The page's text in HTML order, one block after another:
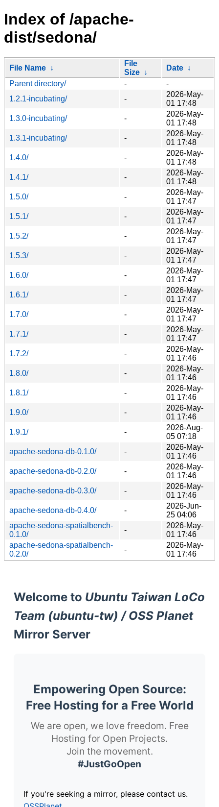
Index of /apache-
dist/sedona/
File Name ↓
File
Size ↓
Date ↓
Parent directory/
-
-
1.2.1-incubating/
-
2026-May-
01 17:48
1.3.0-incubating/
-
2026-May-
01 17:48
1.3.1-incubating/
-
2026-May-
01 17:48
1.4.0/
-
2026-May-
01 17:48
1.4.1/
-
2026-May-
01 17:48
1.5.0/
-
2026-May-
01 17:47
1.5.1/
-
2026-May-
01 17:47
1.5.2/
-
2026-May-
01 17:47
1.5.3/
-
2026-May-
01 17:47
1.6.0/
-
2026-May-
01 17:47
1.6.1/
-
2026-May-
01 17:47
1.7.0/
-
2026-May-
01 17:47
1.7.1/
-
2026-May-
01 17:47
1.7.2/
-
2026-May-
01 17:46
1.8.0/
-
2026-May-
01 17:46
1.8.1/
-
2026-May-
01 17:46
1.9.0/
-
2026-May-
01 17:46
1.9.1/
-
2026-Aug-
05 07:18
apache-sedona-db-0.1.0/
-
2026-May-
01 17:46
apache-sedona-db-0.2.0/
-
2026-May-
01 17:46
apache-sedona-db-0.3.0/
-
2026-May-
01 17:46
apache-sedona-db-0.4.0/
-
2026-Jun-
25 04:06
apache-sedona-spatialbench-
0.1.0/
-
2026-May-
01 17:46
apache-sedona-spatialbench-
0.2.0/
-
2026-May-
01 17:46
Welcome to Ubuntu Taiwan LoCo
Team (ubuntu-tw) / OSS Planet
Mirror Server
Empowering Open Source:
Free Hosting for a Free World
We are open, we love freedom. Free
Hosting for Open Projects.
Join the movement.
#JustGoOpen
If you're seeking a mirror, please contact us.